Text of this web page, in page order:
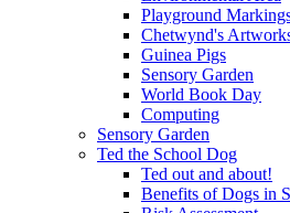
Playground
Chetwynd's
Guinea Pigs
Sensory Garden
World Book Day
Computing
Sensory Garden
Ted the School Dog
Ted out and about!
Benefits of Dogs in